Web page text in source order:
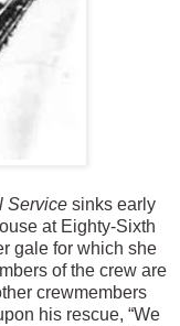
Service sinks early
at Eighty-Sixth
gale for which she
of the crew are
crewmembers
his rescue, “We